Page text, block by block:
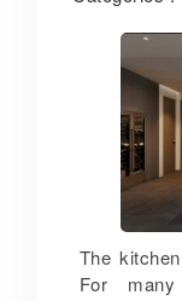
best
The
For